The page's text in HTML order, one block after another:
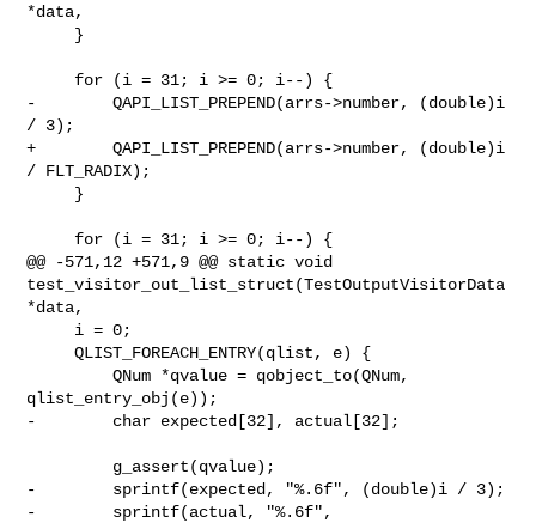
*data,
-        QAPI_LIST_PREPEND(arrs->number, (double)i
/ 3);
+        QAPI_LIST_PREPEND(arrs->number, (double)i
/ FLT_RADIX);
@@ -571,12 +571,9 @@ static void
test_visitor_out_list_struct(TestOutputVisitorData
*data,
     QLIST_FOREACH_ENTRY(qlist, e) {
         QNum *qvalue = qobject_to(QNum,
qlist_entry_obj(e));
-        char expected[32], actual[32];
-        sprintf(expected, "%.6f", (double)i / 3);
-        sprintf(actual, "%.6f",